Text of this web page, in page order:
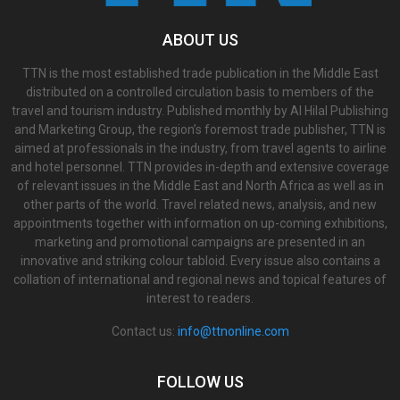
ABOUT US
TTN is the most established trade publication in the Middle East
distributed on a controlled circulation basis to members of the
travel and tourism industry. Published monthly by Al Hilal Publishing
and Marketing Group, the region’s foremost trade publisher, TTN is
aimed at professionals in the industry, from travel agents to airline
and hotel personnel. TTN provides in-depth and extensive coverage
of relevant issues in the Middle East and North Africa as well as in
other parts of the world. Travel related news, analysis, and new
appointments together with information on up-coming exhibitions,
marketing and promotional campaigns are presented in an
innovative and striking colour tabloid. Every issue also contains a
collation of international and regional news and topical features of
interest to readers.
Contact us: info@ttnonline.com
FOLLOW US